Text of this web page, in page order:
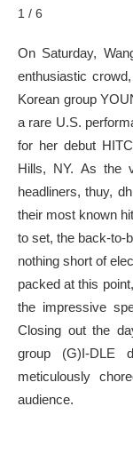
1 / 6
On Saturday,
enthusiastic
Korean group
a rare U.S.
for her debut
Hills, NY. As the
headliners, thuy,
their most known
to set, the back-to-
nothing short of
packed at this
the impressive
Closing out the
group (G)I-DLE
meticulously
audience.